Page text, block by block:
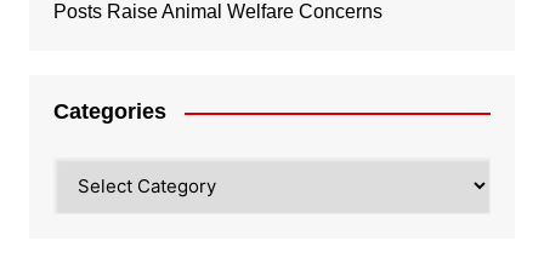
Posts Raise Animal Welfare Concerns
Categories